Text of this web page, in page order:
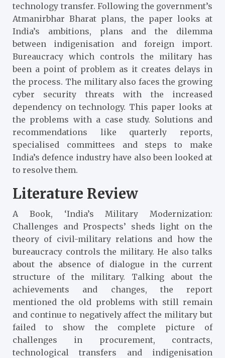
technology transfer. Following the government’s
Atmanirbhar Bharat plans, the paper looks at
India’s ambitions, plans and the dilemma
between indigenisation and foreign import.
Bureaucracy which controls the military has
been a point of problem as it creates delays in
the process. The military also faces the growing
cyber security threats with the increased
dependency on technology. This paper looks at
the problems with a case study. Solutions and
recommendations like quarterly reports,
specialised committees and steps to make
India’s defence industry have also been looked at
to resolve them.
Literature Review
A Book, ‘India’s Military Modernization:
Challenges and Prospects’ sheds light on the
theory of civil-military relations and how the
bureaucracy controls the military. He also talks
about the absence of dialogue in the current
structure of the military. Talking about the
achievements and changes, the report
mentioned the old problems with still remain
and continue to negatively affect the military but
failed to show the complete picture of
challenges in procurement, contracts,
technological transfers and indigenisation